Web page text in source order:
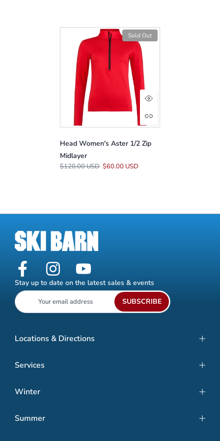
Sold Out
Head Women's Aster 1/2 Zip
Midlayer
$120.00 USD $60.00 USD
Stay up to date on the latest sales & events
SUBSCRIBE
Locations & Directions
Services
Winter
Summer